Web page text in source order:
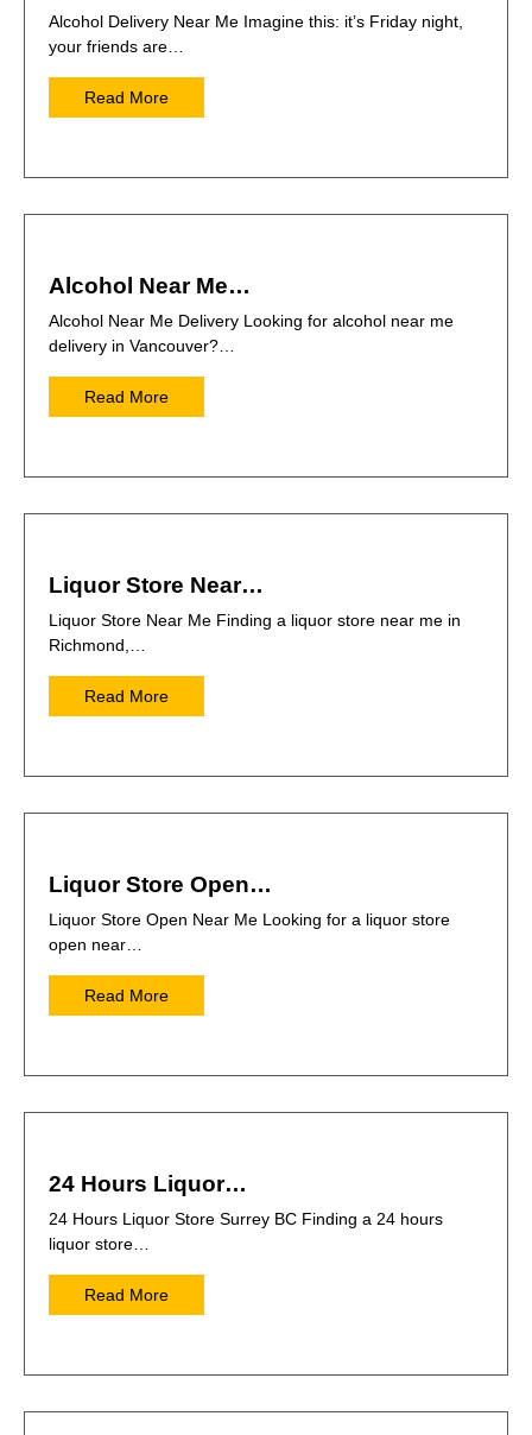
Alcohol Delivery Near Me Imagine this: it’s Friday night,
your friends are…
Read More
Alcohol Near Me…
Alcohol Near Me Delivery Looking for alcohol near me
delivery in Vancouver?…
Read More
Liquor Store Near…
Liquor Store Near Me Finding a liquor store near me in
Richmond,…
Read More
Liquor Store Open…
Liquor Store Open Near Me Looking for a liquor store
open near…
Read More
24 Hours Liquor…
24 Hours Liquor Store Surrey BC Finding a 24 hours
liquor store…
Read More